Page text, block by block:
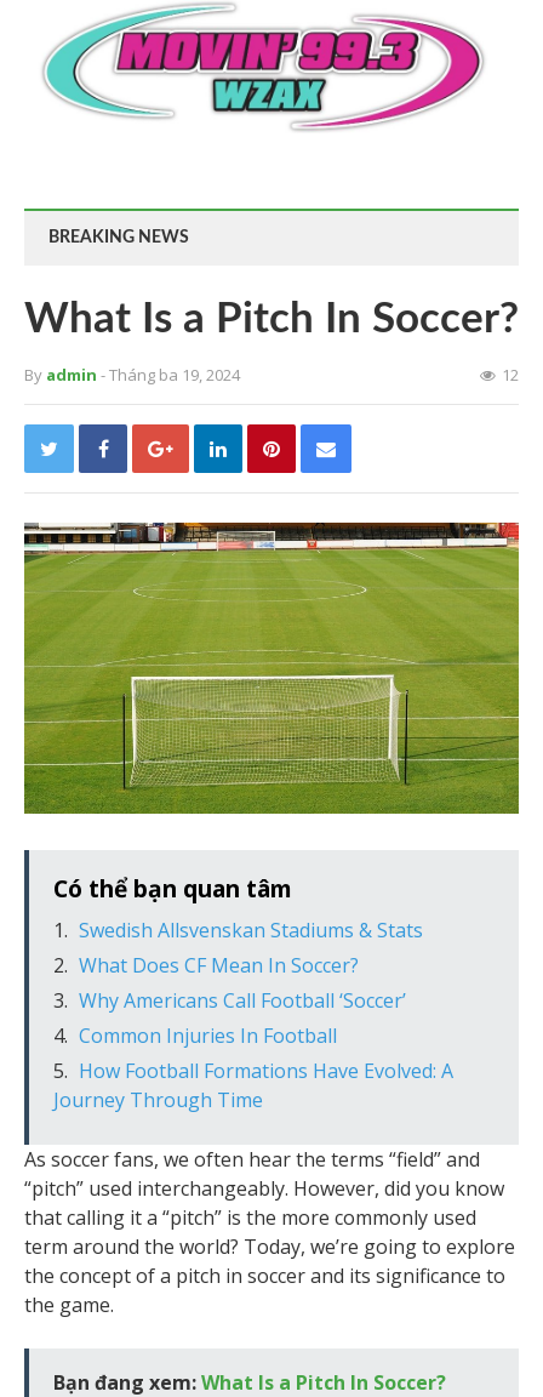
BREAKING NEWS
What Is a Pitch In Soccer?
By admin - Tháng ba 19, 2024 12
Có thể bạn quan tâm
Swedish Allsvenskan Stadiums & Stats
What Does CF Mean In Soccer?
Why Americans Call Football ‘Soccer’
Common Injuries In Football
How Football Formations Have Evolved: A
Journey Through Time
As soccer fans, we often hear the terms “field” and
“pitch” used interchangeably. However, did you know
that calling it a “pitch” is the more commonly used
term around the world? Today, we’re going to explore
the concept of a pitch in soccer and its significance to
the game.
Bạn đang xem:What Is a Pitch In Soccer?